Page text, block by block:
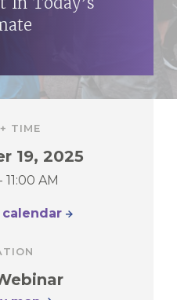
TIME
19, 2025
11:00 AM